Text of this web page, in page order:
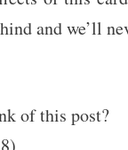
and we’ll
of this post?
)